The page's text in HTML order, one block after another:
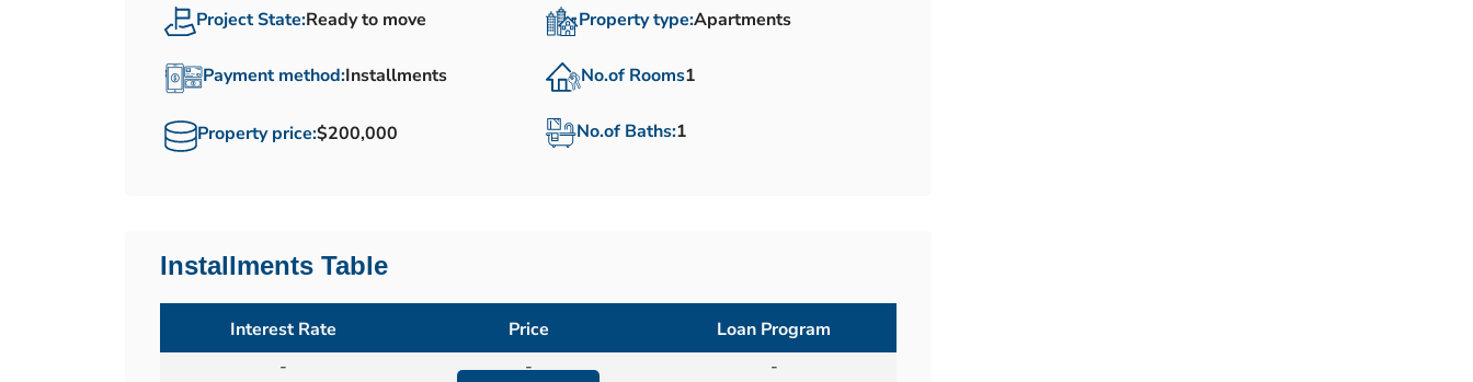
Project State:Ready to move
Payment method:Installments
Property price:$200,000
Property type:Apartments
No.of Rooms1
No.of Baths:1
Installments Table
Interest Rate Price
Loan Program
-
-
-